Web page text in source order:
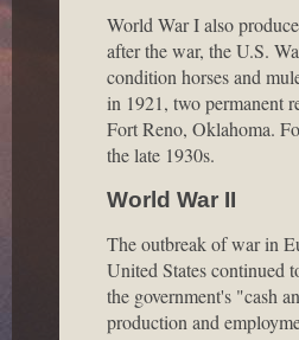
World War I also
after the war, the U.S.
condition horses and
in 1921, two permanent
Fort Reno, Oklahoma.
the late 1930s.
World War II
The outbreak of war in
United States continued
the government's "cash
production and